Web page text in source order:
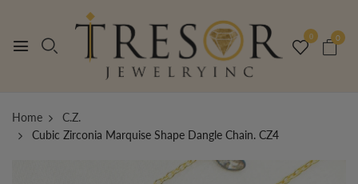
0 0
Home
C.Z.
Cubic Zirconia Marquise Shape Dangle Chain. CZ4